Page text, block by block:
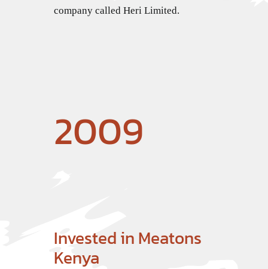
company called Heri Limited.
2009
Invested in Meatons
Kenya